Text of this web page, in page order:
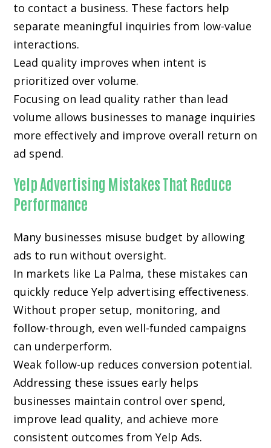
to contact a business. These factors help
separate meaningful inquiries from low-value
interactions.
Lead quality improves when intent is
prioritized over volume.
Focusing on lead quality rather than lead
volume allows businesses to manage inquiries
more effectively and improve overall return on
ad spend.
Yelp Advertising Mistakes That Reduce
Performance
Many businesses misuse budget by allowing
ads to run without oversight.
In markets like La Palma, these mistakes can
quickly reduce Yelp advertising effectiveness.
Without proper setup, monitoring, and
follow-through, even well-funded campaigns
can underperform.
Weak follow-up reduces conversion potential.
Addressing these issues early helps
businesses maintain control over spend,
improve lead quality, and achieve more
consistent outcomes from Yelp Ads.